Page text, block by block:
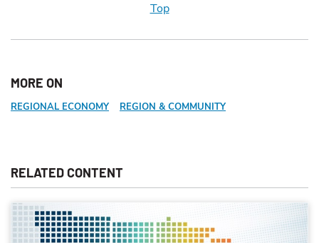
Top
MORE ON
REGIONAL ECONOMY REGION & COMMUNITY
RELATED CONTENT